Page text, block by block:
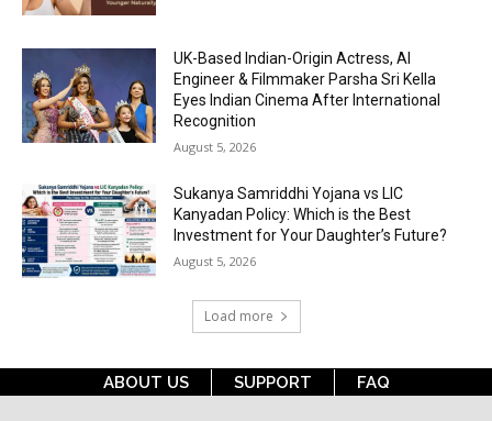
UK-Based Indian-Origin Actress, AI
Engineer & Filmmaker Parsha Sri Kella
Eyes Indian Cinema After International
Recognition
August 5, 2026
Sukanya Samriddhi Yojana vs LIC
Kanyadan Policy: Which is the Best
Investment for Your Daughter’s Future?
August 5, 2026
Load more
ABOUT US SUPPORT FAQ